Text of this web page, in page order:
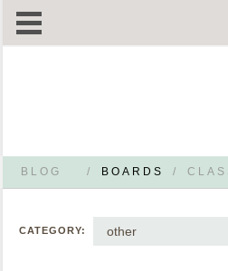
BLOG / BOARDS /
CATEGORY: other